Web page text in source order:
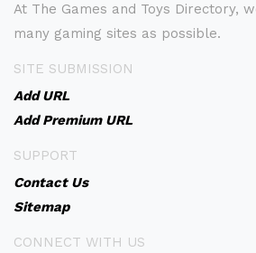
At The Games and Toys Directory,
many gaming sites as possible.
SITE SUBMISSION
Add URL
Add Premium URL
SUPPORT
Contact Us
Sitemap
CONNECT WITH US